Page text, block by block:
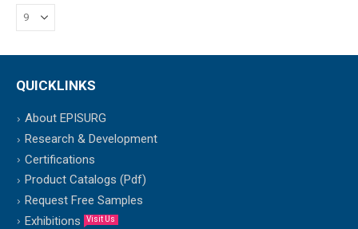
QUICKLINKS
About EPISURG
Research & Development
Certifications
Product Catalogs (Pdf)
Request Free Samples
Exhibitions
Visit Us